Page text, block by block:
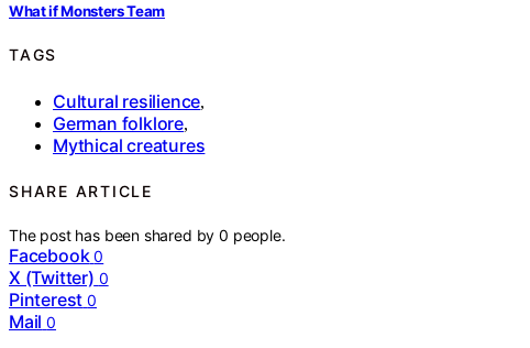
What if Monsters Team
TAGS
Cultural resilience,
German folklore,
Mythical creatures
SHARE ARTICLE
The post has been shared by0 people.
Facebook 0
X (Twitter) 0
Pinterest 0
Mail 0